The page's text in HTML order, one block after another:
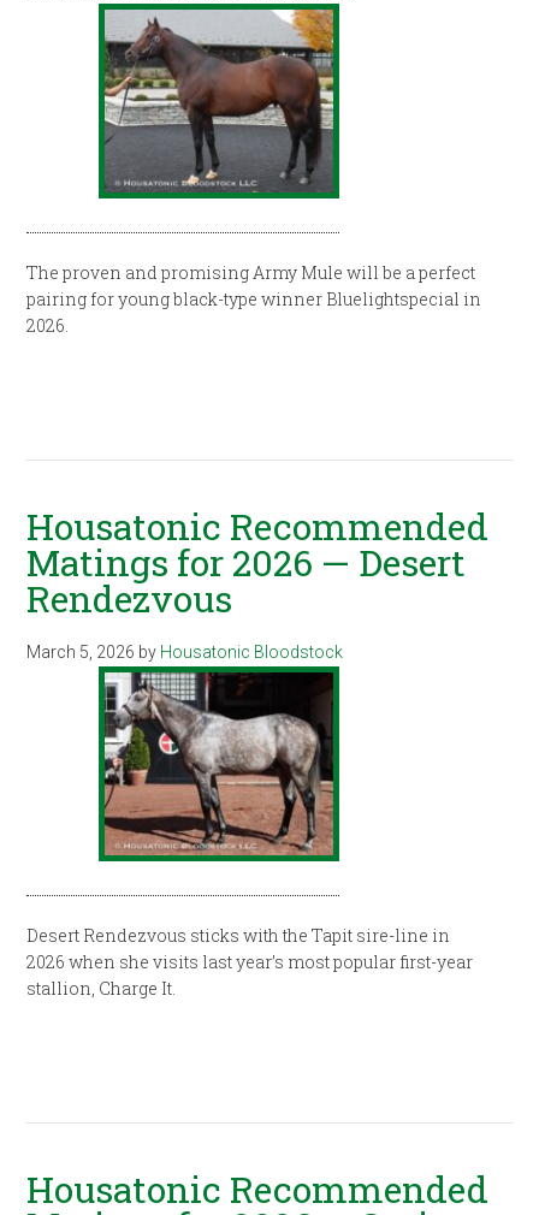
The proven and promising Army Mule will be a perfect
pairing for young black-type winner Bluelightspecial in
2026.
Housatonic Recommended
Matings for 2026 — Desert
Rendezvous
March 5, 2026 by Housatonic Bloodstock
Desert Rendezvous sticks with the Tapit sire-line in
2026 when she visits last year’s most popular first-year
stallion, Charge It.
Housatonic Recommended